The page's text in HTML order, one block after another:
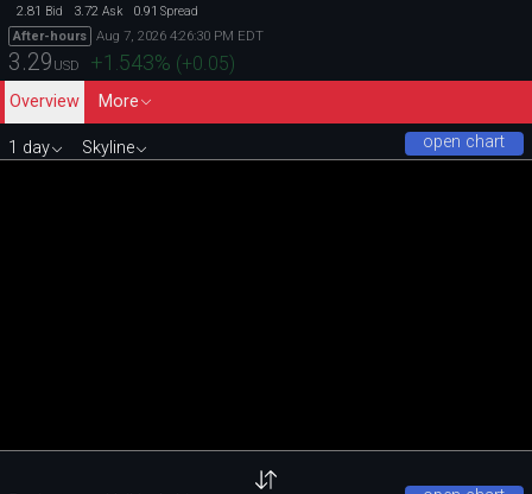
2.81 Bid 3.72 Ask 0.91 Spread
After-hours
Aug 7, 2026 4:26:30 PM EDT
3.29 USD +1.543% (+0.05)
Overview
More
open chart
1 day Skyline